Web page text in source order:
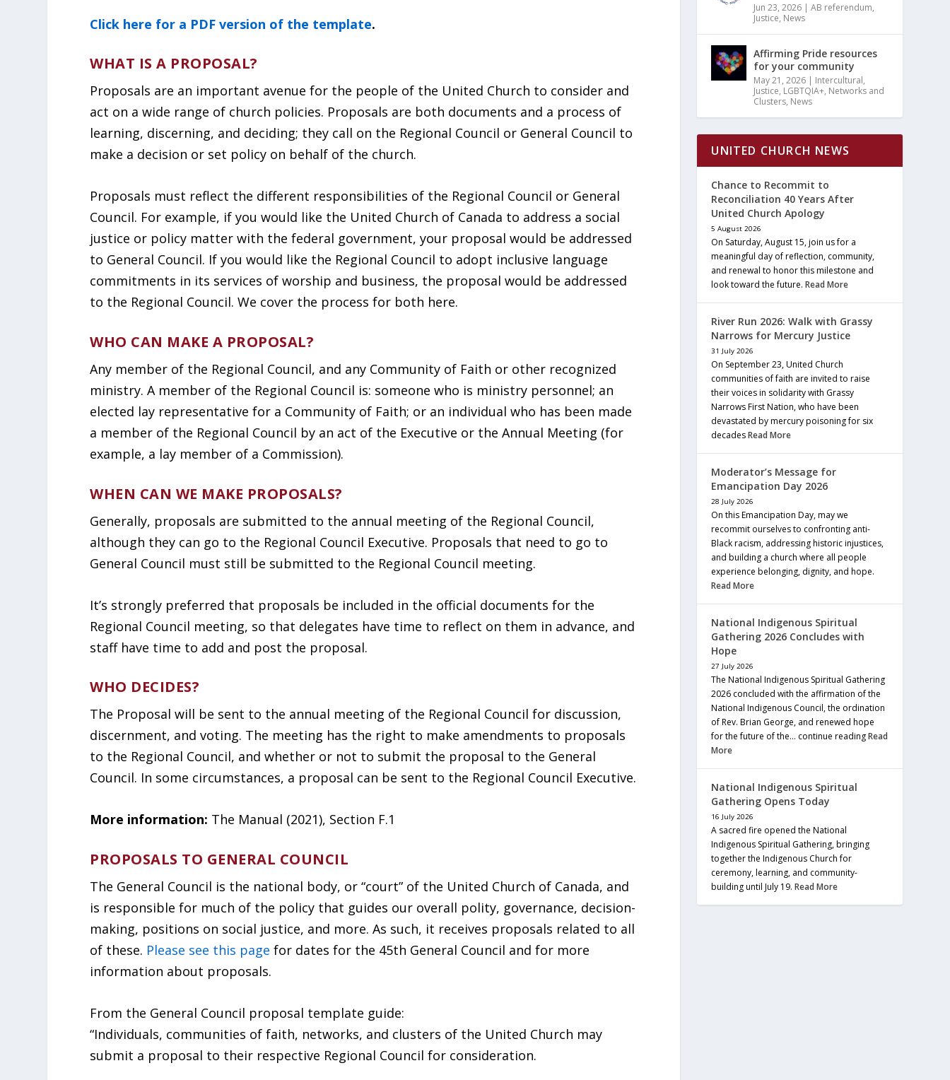
Click here for a PDF version of the template.
WHAT IS A PROPOSAL?
Proposals are an important avenue for the people of the United Church to consider and
act on a wide range of church policies. Proposals are both documents and a process of
learning, discerning, and deciding; they call on the Regional Council or General Council to
make a decision or set policy on behalf of the church.
Proposals must reflect the different responsibilities of the Regional Council or General
Council. For example, if you would like the United Church of Canada to address a social
justice or policy matter with the federal government, your proposal would be addressed
to General Council. If you would like the Regional Council to adopt inclusive language
commitments in its services of worship and business, the proposal would be addressed
to the Regional Council. We cover the process for both here.
WHO CAN MAKE A PROPOSAL?
Any member of the Regional Council, and any Community of Faith or other recognized
ministry. A member of the Regional Council is: someone who is ministry personnel; an
elected lay representative for a Community of Faith; or an individual who has been made
a member of the Regional Council by an act of the Executive or the Annual Meeting (for
example, a lay member of a Commission).
WHEN CAN WE MAKE PROPOSALS?
Generally, proposals are submitted to the annual meeting of the Regional Council,
although they can go to the Regional Council Executive. Proposals that need to go to
General Council must still be submitted to the Regional Council meeting.
It’s strongly preferred that proposals be included in the official documents for the
Regional Council meeting, so that delegates have time to reflect on them in advance, and
staff have time to add and post the proposal.
WHO DECIDES?
The Proposal will be sent to the annual meeting of the Regional Council for discussion,
discernment, and voting. The meeting has the right to make amendments to proposals
to the Regional Council, and whether or not to submit the proposal to the General
Council. In some circumstances, a proposal can be sent to the Regional Council Executive.
More information: The Manual (2021), Section F.1
PROPOSALS TO GENERAL COUNCIL
The General Council is the national body, or “court” of the United Church of Canada, and
is responsible for much of the policy that guides our overall polity, governance, decision-
making, positions on social justice, and more. As such, it receives proposals related to all
of these. Please see this page for dates for the 45th General Council and for more
information about proposals.
From the General Council proposal template guide:
“Individuals, communities of faith, networks, and clusters of the United Church may
submit a proposal to their respective Regional Council for consideration.
Jun 23, 2026 |AB referendum,
Justice, News
Affirming Pride resources
for your community
May 21, 2026 | Intercultural,
Justice, LGBTQIA+, Networks and
Clusters, News
UNITED CHURCH NEWS
Chance to Recommit to
Reconciliation 40 Years After
United Church Apology
5 August 2026
On Saturday, August 15, join us for a
meaningful day of reflection, community,
and renewal to honor this milestone and
look toward the future.Read More
River Run 2026: Walk with Grassy
Narrows for Mercury Justice
31 July 2026
On September 23, United Church
communities of faith are invited to raise
their voices in solidarity with Grassy
Narrows First Nation, who have been
devastated by mercury poisoning for six
decadesRead More
Moderator’s Message for
Emancipation Day 2026
28 July 2026
On this Emancipation Day, may we
recommit ourselves to confronting anti-
Black racism, addressing historic injustices,
and building a church where all people
experience belonging, dignity, and hope.
Read More
National Indigenous Spiritual
Gathering 2026 Concludes with
Hope
27 July 2026
The National Indigenous Spiritual Gathering
2026 concluded with the affirmation of the
National Indigenous Council, the ordination
of Rev. Brian George, and renewed hope
for the future of the… continue readingRead
More
National Indigenous Spiritual
Gathering Opens Today
16 July 2026
A sacred fire opened the National
Indigenous Spiritual Gathering, bringing
together the Indigenous Church for
ceremony, learning, and community-
building until July 19.Read More